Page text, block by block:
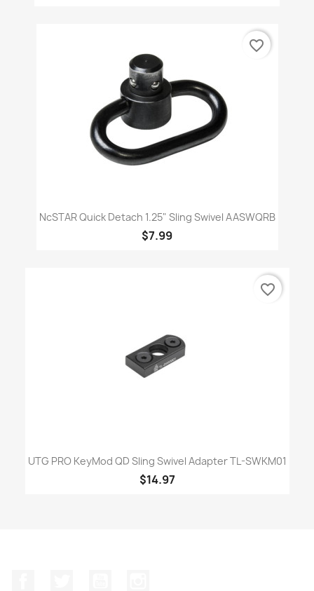
NcSTAR Quick Detach 1.25" Sling Swivel AASWQRB
$7.99
favorite_border
UTG PRO KeyMod QD Sling Swivel Adapter TL-SWKM01
$14.97
favorite_border